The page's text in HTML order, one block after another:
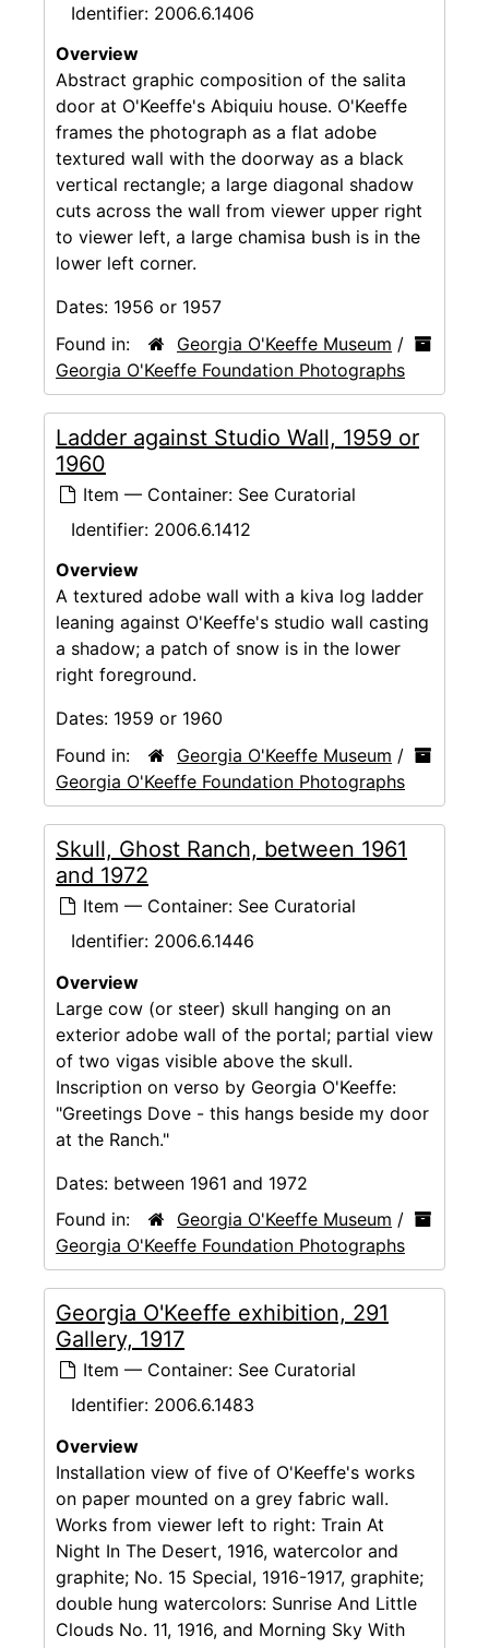
Identifier: 2006.6.1406
Overview
Abstract graphic composition of the salita
door at O'Keeffe's Abiquiu house. O'Keeffe
frames the photograph as a flat adobe
textured wall with the doorway as a black
vertical rectangle; a large diagonal shadow
cuts across the wall from viewer upper right
to viewer left, a large chamisa bush is in the
lower left corner.
Dates: 1956 or 1957
Found in:
Georgia O'Keeffe Museum /
Georgia O'Keeffe Foundation Photographs
Ladder against Studio Wall, 1959 or
1960
Item — Container: See Curatorial
Identifier: 2006.6.1412
Overview
A textured adobe wall with a kiva log ladder
leaning against O'Keeffe's studio wall casting
a shadow; a patch of snow is in the lower
right foreground.
Dates: 1959 or 1960
Found in:
Georgia O'Keeffe Museum /
Georgia O'Keeffe Foundation Photographs
Skull, Ghost Ranch, between 1961
and 1972
Item — Container: See Curatorial
Identifier: 2006.6.1446
Overview
Large cow (or steer) skull hanging on an
exterior adobe wall of the portal; partial view
of two vigas visible above the skull.
Inscription on verso by Georgia O'Keeffe:
"Greetings Dove - this hangs beside my door
at the Ranch."
Dates: between 1961 and 1972
Found in:
Georgia O'Keeffe Museum /
Georgia O'Keeffe Foundation Photographs
Georgia O'Keeffe exhibition, 291
Gallery, 1917
Item — Container: See Curatorial
Identifier: 2006.6.1483
Overview
Installation view of five of O'Keeffe's works
on paper mounted on a grey fabric wall.
Works from viewer left to right: Train At
Night In The Desert, 1916, watercolor and
graphite; No. 15 Special, 1916-1917, graphite;
double hung watercolors: Sunrise And Little
Clouds No. 11, 1916, and Morning Sky With